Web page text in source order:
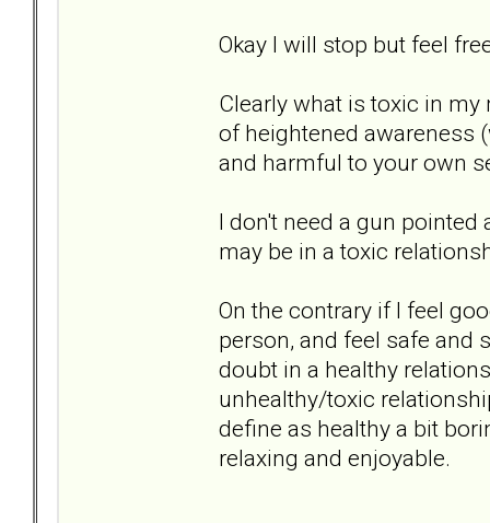
Okay I will stop but feel
Clearly what is toxic in
of heightened awareness
and harmful to your own
I don't need a gun pointed
may be in a toxic
On the contrary if I feel
person, and feel safe and
doubt in a healthy
unhealthy/toxic
define as healthy a bit
relaxing and enjoyable.